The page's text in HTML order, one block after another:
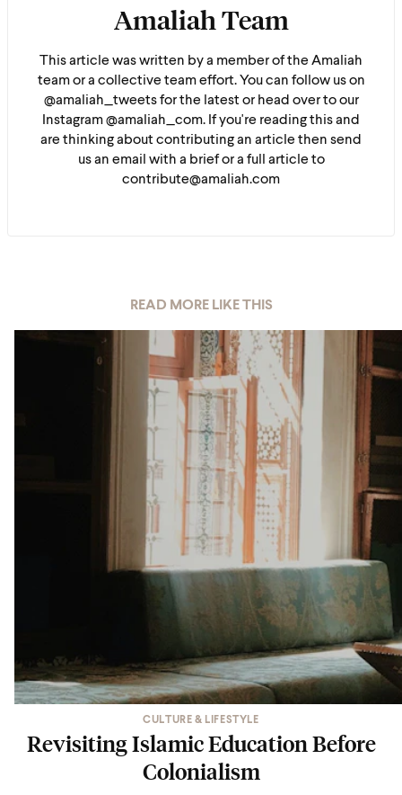
Amaliah Team
This article was written by a member of the Amaliah
team or a collective team effort. You can follow us on
@amaliah_tweets for the latest or head over to our
Instagram @amaliah_com. If you're reading this and
are thinking about contributing an article then send
us an email with a brief or a full article to
contribute@amaliah.com
READ MORE LIKE THIS
CULTURE & LIFESTYLE
Revisiting Islamic Education Before
Colonialism